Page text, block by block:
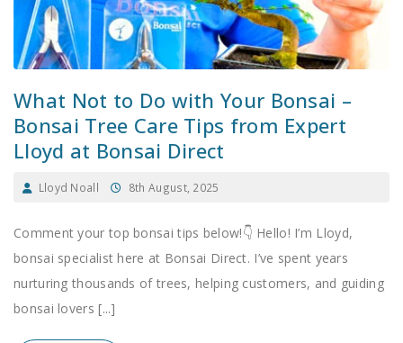
What Not to Do with Your Bonsai –
Bonsai Tree Care Tips from Expert
Lloyd at Bonsai Direct
Lloyd Noall 8th August, 2025
Comment your top bonsai tips below!👇 Hello! I’m Lloyd,
bonsai specialist here at Bonsai Direct. I’ve spent years
nurturing thousands of trees, helping customers, and guiding
bonsai lovers [...]